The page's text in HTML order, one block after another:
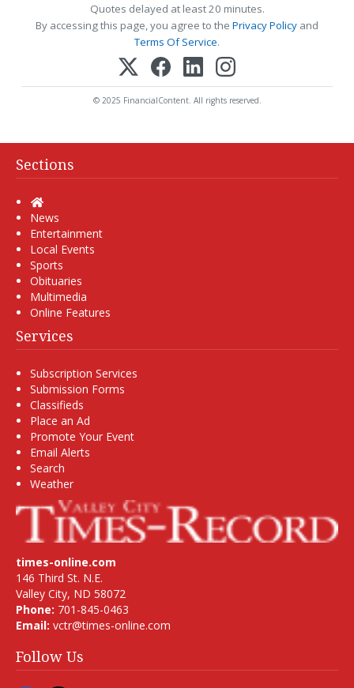
Quotes delayed at least 20 minutes.
By accessing this page, you agree to the Privacy Policy and
Terms Of Service.
© 2025 FinancialContent. All rights reserved.
Sections
Home
News
Entertainment
Local Events
Sports
Obituaries
Multimedia
Online Features
Services
Subscription Services
Submission Forms
Classifieds
Place an Ad
Promote Your Event
Email Alerts
Search
Weather
times-online.com
146 Third St. N.E.
Valley City, ND 58072
Phone: 701-845-0463
Email: vctr@times-online.com
Follow Us